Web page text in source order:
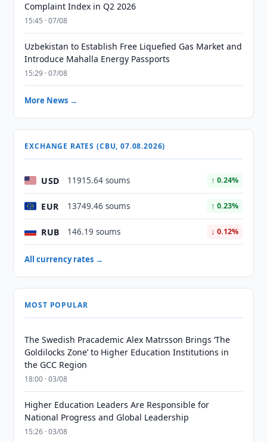
Complaint Index in Q2 2026
15:45 · 07/08
Uzbekistan to Establish Free Liquefied Gas Market and
Introduce Mahalla Energy Passports
15:29 · 07/08
More News →
EXCHANGE RATES (CBU, 07.08.2026)
USD 11915.64 soums ↑ 0.24%
EUR 13749.46 soums ↑ 0.23%
RUB 146.19 soums ↓ 0.12%
All currency rates →
MOST POPULAR
The Swedish Pracademic Alex Matrsson Brings ‘The
Goldilocks Zone’ to Higher Education Institutions in
the GCC Region
18:00 · 03/08
Higher Education Leaders Are Responsible for
National Progress and Global Leadership
15:26 · 03/08